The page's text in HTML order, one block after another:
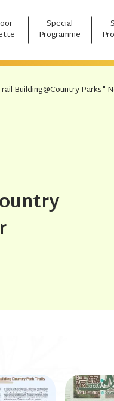
Special
Programme
Building@Country Parks"